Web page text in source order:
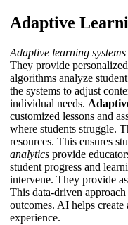
Adaptive
Adaptive learning systems
They provide
algorithms analyze
the systems to adjust
individual needs.
customized lessons and
where students struggle.
resources. This ensures
analytics provide
student progress and
intervene. They provide
This data-driven
outcomes. AI helps
experience.